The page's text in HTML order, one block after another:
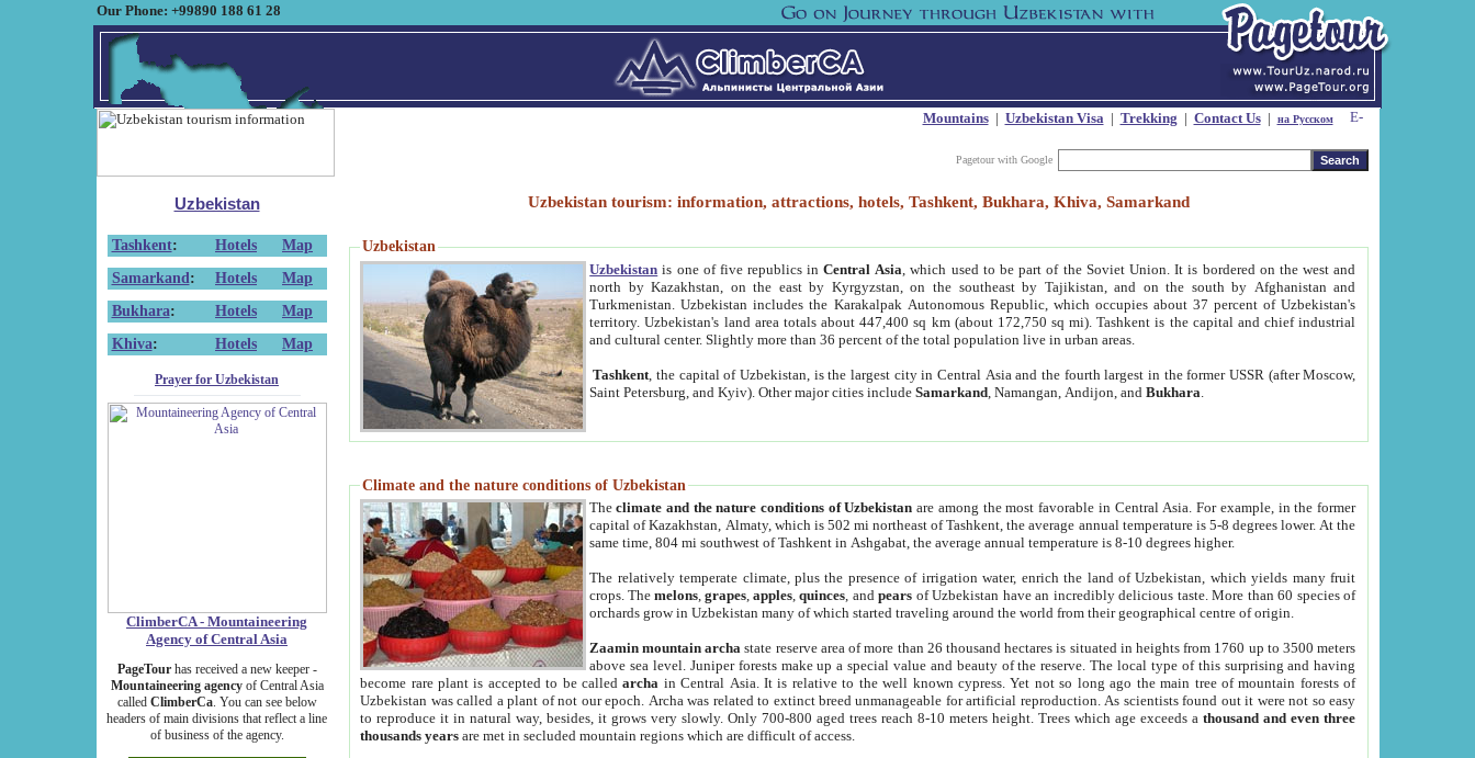
Our Phone: +99890 188 61 28
Mountains| Uzbekistan Visa| Trekking | Contact Us| на Русском
Pagetour with Google
Uzbekistan
Tashkent: Hotels
Map
Samarkand : Hotels
Map
Bukhara: Hotels
Map
Khiva: Hotels Map
Prayer for Uzbekistan
ClimberCA - Mountaineering
Agency of Central Asia
PageTourhas received a new keeper -
Mountaineering agencyof Central Asia
called ClimberCa. You can see below
headers of main divisions that reflect a line
of business of the agency.
Uzbekistan tourism: information, attractions, hotels, Tashkent, Bukhara, Khiva, Samarkand
Uzbekistan
Uzbekistan is one of five republics inCentral Asia , which used to be part of the Soviet Union. It is bordered on the west and
north by Kazakhstan, on the east by Kyrgyzstan, on the southeast by Tajikistan, and on the south by Afghanistan and
Turkmenistan. Uzbekistan includes the Karakalpak Autonomous Republic, which occupies about 37 percent of Uzbekistan's
territory. Uzbekistan's land area totals about 447,400 sq km (about 172,750 sq mi). Tashkent is the capital and chief industrial
and cultural center. Slightly more than 36 percent of the total population live in urban areas.
Tashkent , the capital of Uzbekistan, is the largest city in Central Asia and the fourth largest in the former USSR (after Moscow,
Saint Petersburg, and Kyiv). Other major cities includeSamarkand , Namangan, Andijon, andBukhara
Climate and the nature conditions of Uzbekistan
Theclimate and the nature conditions of Uzbekistan are among the most favorable in Central Asia. For example, in the former
capital of Kazakhstan, Almaty, which is 502 mi northeast of Tashkent, the average annual temperature is 5-8 degrees lower. At the
same time, 804 mi southwest of Tashkent in Ashgabat, the average annual temperature is 8-10 degrees higher.
The relatively temperate climate, plus the presence of irrigation water, enrich the land of Uzbekistan, which yields many fruit
crops. Themelons,grapes,apples,quinces, andpears of Uzbekistan have an incredibly delicious taste. More than 60 species of
orchards grow in Uzbekistan many of which started traveling around the world from their geographical centre of origin.
Zaamin mountain archa state reserve area of more than 26 thousand hectares is situated in heights from 1760 up to 3500 meters
above sea level. Juniper forests make up a special value and beauty of the reserve. The local type of this surprising and having
become rare plant is accepted to be calledarcha in Central Asia. It is relative to the well known cypress. Yet not so long ago the main tree of mountain forests of
Uzbekistan was called a plant of not our epoch. Archa was related to extinct breed unmanageable for artificial reproduction. As scientists found out it were not so easy
to reproduce it in natural way, besides, it grows very slowly. Only 700-800 aged trees reach 8-10 meters height. Trees which age exceeds athousand and even three
thousands years are met in secluded mountain regions which are difficult of access.